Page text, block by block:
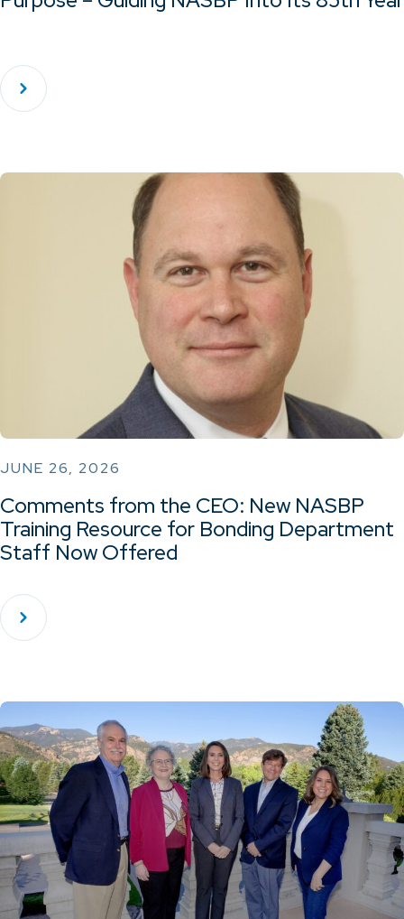
JUNE 26, 2026
Comments from the CEO: New NASBP
Training Resource for Bonding Department
Staff Now Offered